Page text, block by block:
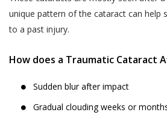
unique pattern of the cataract can help
to a past injury.
How does a Traumatic Cataract
Sudden blur after impact
Gradual clouding weeks or
Akhand Jyoti Eye
right to make the final
When a User or a patient
doctor appointment, the
un-ambiguous written
as Personal
SPI Rules requires
consent. By affirming